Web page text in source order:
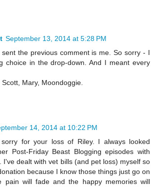
September 13, 2014 at 5:28 PM
the previous comment is me. So sorry - I
choice in the drop-down. And I meant every
Mary, Moondoggie.
14, 2014 at 10:22 PM
for your loss of Riley. I always looked
Post-Friday Beast Blogging episodes with
I've dealt with vet bills (and pet loss) myself so
because I know those things just go on
pain will fade and the happy memories will